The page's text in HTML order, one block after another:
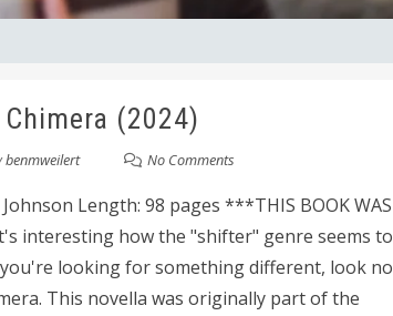
Chimera (2024)
benmweilert No Comments
Length: 98 pages ***THIS BOOK WAS
interesting how the "shifter" genre seems to
looking for something different, look no
This novella was originally part of the